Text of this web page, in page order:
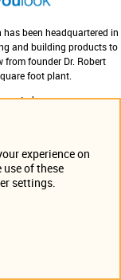
has been headquartered in
and building products to
from founder Dr. Robert
foot plant.
experience on
of these
settings.